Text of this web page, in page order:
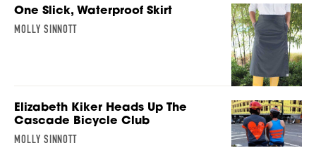
One Slick, Waterproof Skirt
MOLLY SINNOTT
Elizabeth Kiker Heads Up The
Cascade Bicycle Club
MOLLY SINNOTT